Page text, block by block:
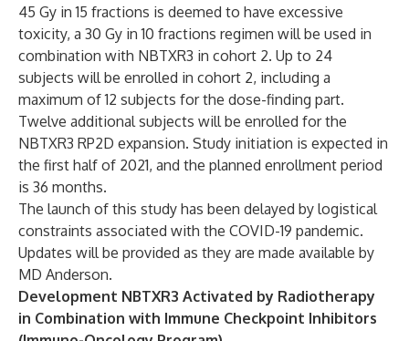
45 Gy in 15 fractions is deemed to have excessive
toxicity, a 30 Gy in 10 fractions regimen will be used in
combination with NBTXR3 in cohort 2. Up to 24
subjects will be enrolled in cohort 2, including a
maximum of 12 subjects for the dose-finding part.
Twelve additional subjects will be enrolled for the
NBTXR3 RP2D expansion. Study initiation is expected in
the first half of 2021, and the planned enrollment period
is 36 months.
The launch of this study has been delayed by logistical
constraints associated with the COVID-19 pandemic.
Updates will be provided as they are made available by
MD Anderson.
Development NBTXR3 Activated by Radiotherapy
in Combination with Immune Checkpoint Inhibitors